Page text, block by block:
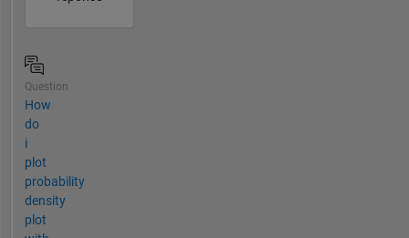
Question
How
do
i
plot
probability
density
plot